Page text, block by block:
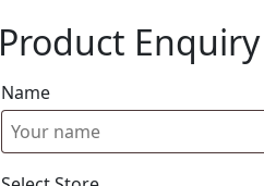
Product Enquiry
Name